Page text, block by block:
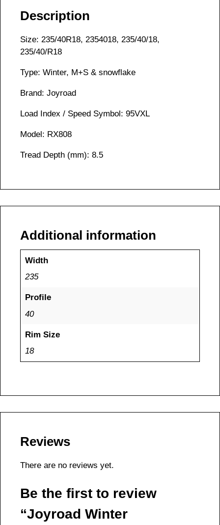
Description
Size: 235/40R18, 2354018, 235/40/18,
235/40/R18
Type: Winter, M+S & snowflake
Brand: Joyroad
Load Index / Speed Symbol: 95VXL
Model: RX808
Tread Depth (mm): 8.5
Additional information
Width
235
Profile
40
Rim Size
18
Reviews
There are no reviews yet.
Be the first to review
“Joyroad Winter